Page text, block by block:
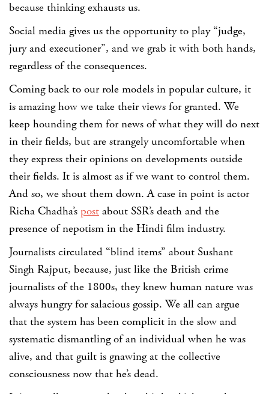
because thinking exhausts us.
Social media gives us the opportunity to play “judge,
jury and executioner”, and we grab it with both hands,
regardless of the consequences.
Coming back to our role models in popular culture, it
is amazing how we take their views for granted. We
keep hounding them for news of what they will do next
in their fields, but are strangely uncomfortable when
they express their opinions on developments outside
their fields. It is almost as if we want to control them.
And so, we shout them down. A case in point is actor
Richa Chadha’s post about SSR’s death and the
presence of nepotism in the Hindi film industry.
Journalists circulated “blind items” about Sushant
Singh Rajput, because, just like the British crime
journalists of the 1800s, they knew human nature was
always hungry for salacious gossip. We all can argue
that the system has been complicit in the slow and
systematic dismantling of an individual when he was
alive, and that guilt is gnawing at the collective
consciousness now that he’s dead.